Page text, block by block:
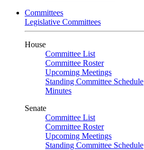
Committees
Legislative Committees
House
Committee List
Committee Roster
Upcoming Meetings
Standing Committee Schedule
Minutes
Senate
Committee List
Committee Roster
Upcoming Meetings
Standing Committee Schedule